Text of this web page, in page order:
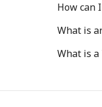
How can
What is
What is a